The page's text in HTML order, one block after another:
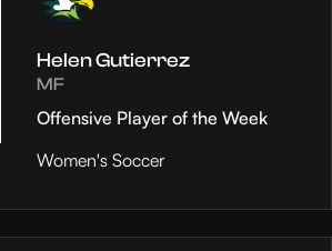
Helen Gutierrez
MF
Offensive Player of the Week
Women's Soccer